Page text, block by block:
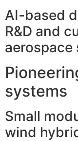
AI-based
R&D and
aerospace
systems
Small
wind